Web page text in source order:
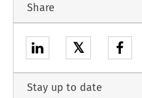
Share
𝕏
Stay up to date